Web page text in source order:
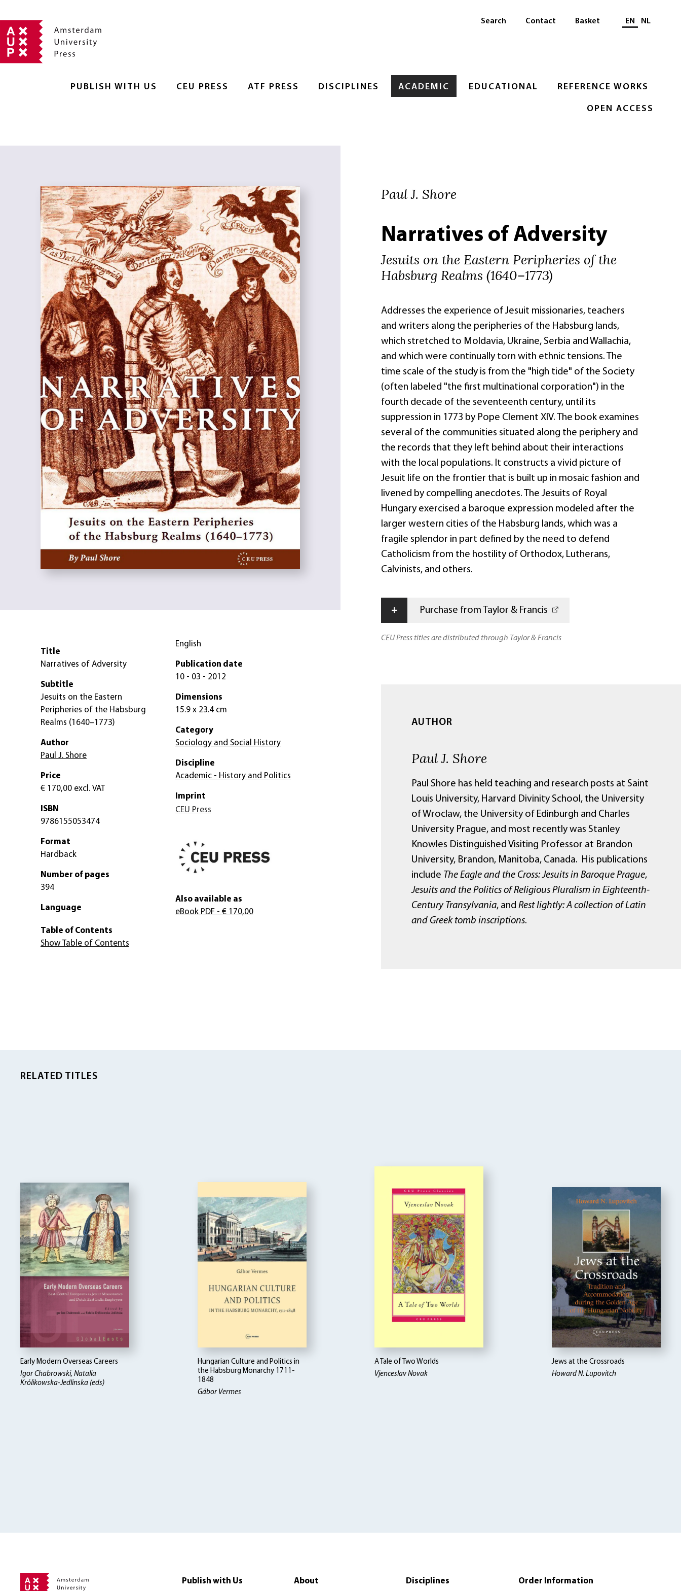
PUBLISH WITH US CEU PRESS ATF PRESS DISCIPLINES ACADEMIC EDUCATIONAL REFERENCE WORKS
OPEN ACCESS
Search Contact Basket Select language
EN NL
Paul J. Shore
Narratives of Adversity
Jesuits on the Eastern Peripheries of the
Habsburg Realms (1640–1773)
Addresses the experience of Jesuit missionaries, teachers
and writers along the peripheries of the Habsburg lands,
which stretched to Moldavia, Ukraine, Serbia and Wallachia,
and which were continually torn with ethnic tensions. The
time scale of the study is from the "high tide" of the Society
(often labeled "the first multinational corporation") in the
fourth decade of the seventeenth century, until its
suppression in 1773 by Pope Clement XIV. The book examines
several of the communities situated along the periphery and
the records that they left behind about their interactions
with the local populations. It constructs a vivid picture of
Jesuit life on the frontier that is built up in mosaic fashion and
livened by compelling anecdotes. The Jesuits of Royal
Hungary exercised a baroque expression modeled after the
larger western cities of the Habsburg lands, which was a
fragile splendor in part defined by the need to defend
Catholicism from the hostility of Orthodox, Lutherans,
Calvinists, and others.
+ Purchase from Taylor & Francis
CEU Press titles are distributed through Taylor & Francis
AUTHOR
Paul J. Shore
Paul Shore has held teaching and research posts at Saint
Louis University, Harvard Divinity School, the University
of Wroclaw, the University of Edinburgh and Charles
University Prague, and most recently was Stanley
Knowles Distinguished Visiting Professor at Brandon
University, Brandon, Manitoba, Canada. His publications
include The Eagle and the Cross: Jesuits in Baroque Prague,
Jesuits and the Politics of Religious Pluralism in Eighteenth-
Century Transylvania, and Rest lightly: A collection of Latin
and Greek tomb inscriptions.
Title
Narratives of Adversity
Subtitle
Jesuits on the Eastern
Peripheries of the Habsburg
Realms (1640–1773)
Author
Paul J. Shore
Price
€ 170,00 excl. VAT
ISBN
9786155053474
Format
Hardback
Number of pages
394
Language
English
Publication date
10 - 03 - 2012
Dimensions
15.9 x 23.4 cm
Category
Sociology and Social History
Discipline
Academic - History and Politics
Imprint
CEU Press
Also available as
eBook PDF - € 170,00
Table of Contents
Show Table of Contents
RELATED TITLES
Early Modern Overseas Careers
Igor Chabrowski, Natalia
Królikowska-Jedlinska (eds)
Hungarian Culture and Politics in
the Habsburg Monarchy 1711-
1848
Gábor Vermes
A Tale of Two Worlds
Vjenceslav Novak
Jews at the Crossroads
Howard N. Lupovitch
Publish with Us About Disciplines Order Information